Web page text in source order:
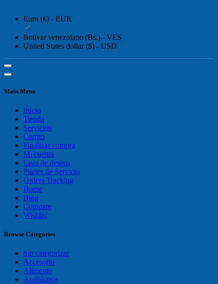
Euro (€) - EUR
Bolívar venezolano (Bs.) - VES
United States dollar ($) - USD
Main Menu
Inicio
Tienda
Servicios
Carrito
Finalizar compra
Mi cuenta
Lista de deseos
Planes de Servicio
Orders Tracking
Home
Blog
Compare
Wishlist
Browse Categories
Sin categorizar
Accesorio
Alimento
Antibiotico